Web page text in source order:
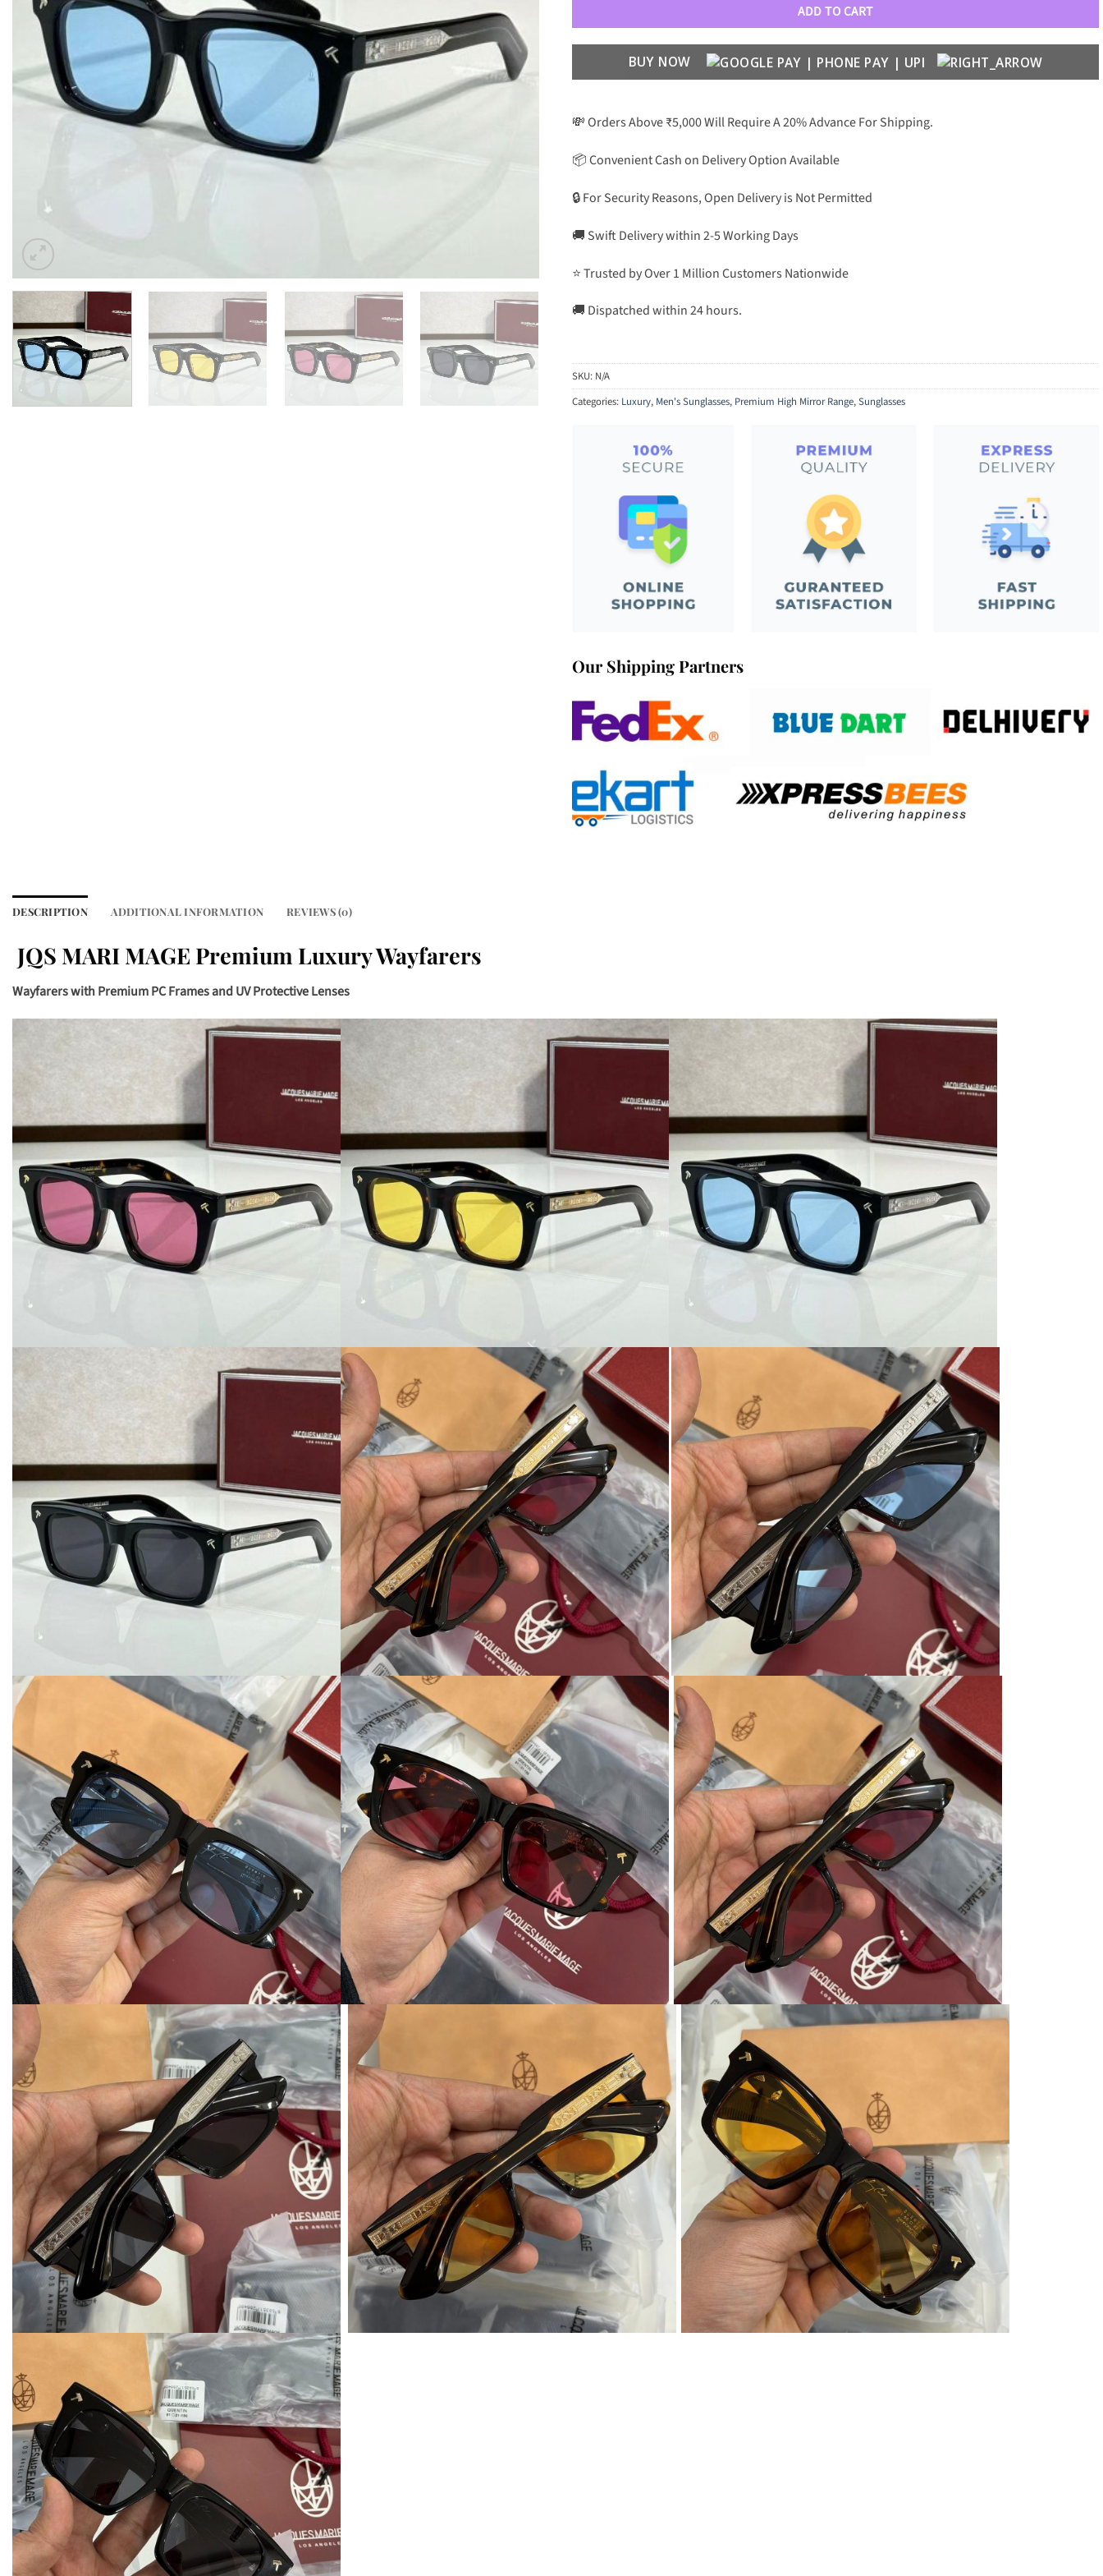
ADD TO CART
BUY NOW
💸 Orders Above ₹5,000 Will Require A 20% Advance For Shipping.
📦 Convenient Cash on Delivery Option Available
🔒 For Security Reasons, Open Delivery is Not Permitted
🚚 Swift Delivery within 2-5 Working Days
⭐ Trusted by Over 1 Million Customers Nationwide
🚚 Dispatched within 24 hours.
SKU: N/A
Categories: Luxury, Men's Sunglasses, Premium High Mirror Range,Sunglasses
Our Shipping Partners
DESCRIPTION ADDITIONAL INFORMATION REVIEWS (0)
JQS MARI MAGE Premium Luxury Wayfarers
Wayfarers with Premium PC Frames and UV Protective Lenses